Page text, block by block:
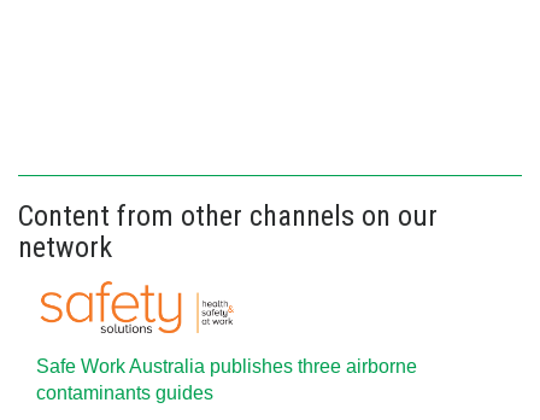
Content from other channels on our
network
Safe Work Australia publishes three airborne
contaminants guides